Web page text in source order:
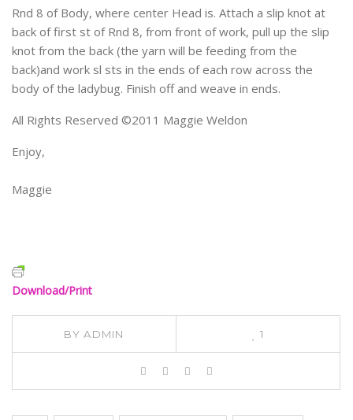
Rnd 8 of Body, where center Head is. Attach a slip knot at
back of first st of Rnd 8, from front of work, pull up the slip
knot from the back (the yarn will be feeding from the
back)and work sl sts in the ends of each row across the
body of the ladybug. Finish off and weave in ends.
All Rights Reserved ©2011 Maggie Weldon
Enjoy,
Maggie
Download/Print
BYADMIN 1